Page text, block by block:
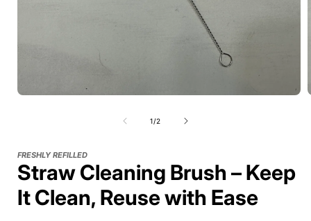
1/of
2
FRESHLY REFILLED
Straw Cleaning Brush – Keep
It Clean, Reuse with Ease